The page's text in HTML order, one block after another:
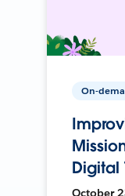
On-
Digital
October